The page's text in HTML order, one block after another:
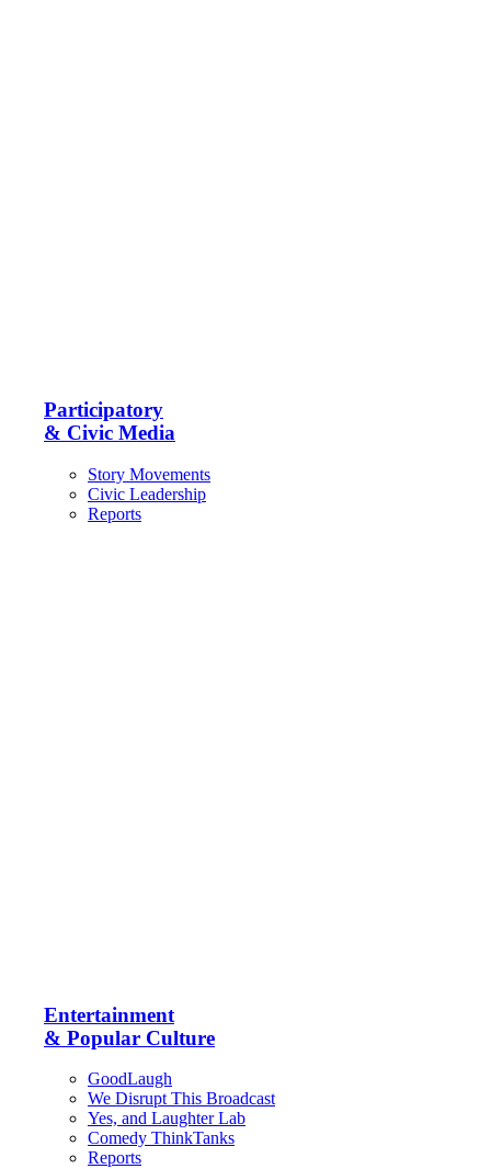
Participatory
& Civic Media
Story Movements
Civic Leadership
Reports
Entertainment
& Popular Culture
GoodLaugh
We Disrupt This Broadcast
Yes, and Laughter Lab
Comedy ThinkTanks
Reports